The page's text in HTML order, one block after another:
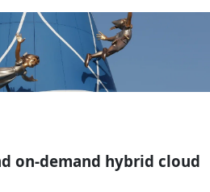
on-demand hybrid cloud